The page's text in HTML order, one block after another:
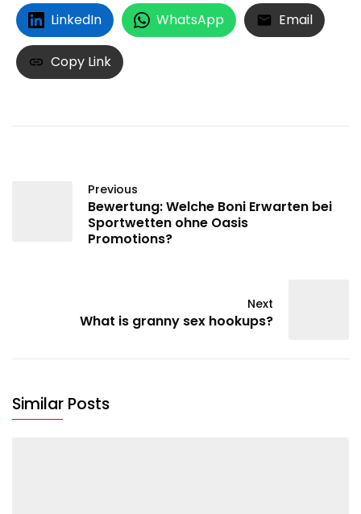
LinkedIn WhatsApp Email
Copy Link
Previous
Bewertung: Welche Boni Erwarten bei
Sportwetten ohne Oasis
Promotions?
Next
What is granny sex hookups?
Similar Posts